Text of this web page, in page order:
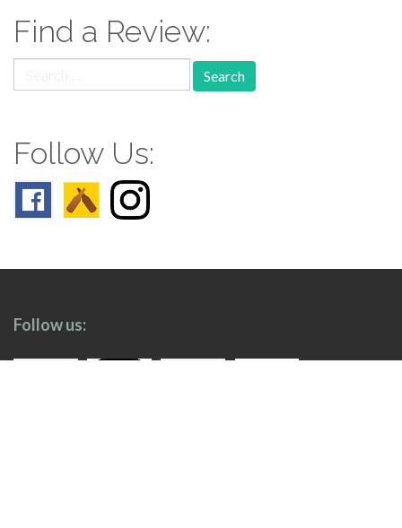
Find a Review:
for:
Follow Us:
Follow us: